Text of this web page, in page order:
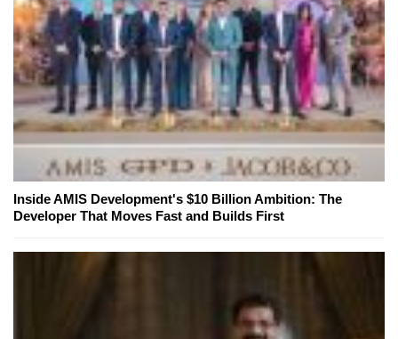
Inside AMIS Development's $10 Billion Ambition: The
Developer That Moves Fast and Builds First